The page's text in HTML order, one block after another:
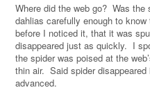
Where did the web go? Was
dahlias carefully enough to
before I noticed it, that it was
disappeared just as quickly. I
the spider was poised at the
thin air. Said spider
advanced.